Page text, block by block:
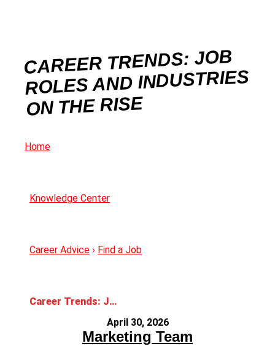
CAREER TRENDS: JOB
ROLES AND INDUSTRIES
ON THE RISE
Home
Knowledge Center
Career Advice › Find a Job
Career Trends: Job Roles and Industries on the Rise
April 30, 2026
Marketing Team